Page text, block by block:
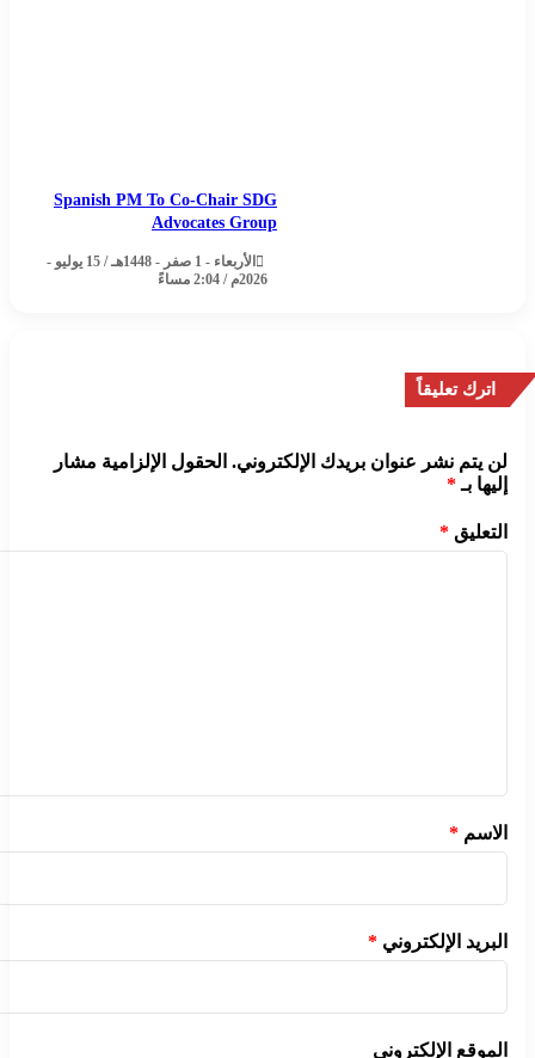
Spanish PM To Co-Chair SDG
Advocates Group
الأربعاء - 1 صفر - 1448هـ / 15 يوليو -
2026م / 2:04 مساءً
اترك تعليقاً
لن يتم نشر عنوان بريدك الإلكتروني.
الحقول الإلزامية مشار
إليها بـ*
التعليق *
الاسم *
البريد الإلكتروني *
الموقع الإلكتروني